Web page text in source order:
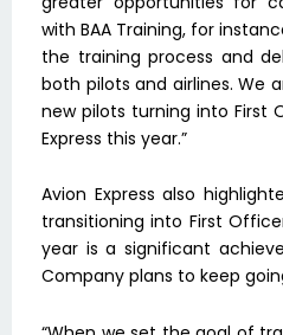
with BAA Training, for
the training process and
both pilots and airlines. We
new pilots turning into First
Express this year.”
Avion Express also
transitioning into First
year is a significant
Company plans to keep